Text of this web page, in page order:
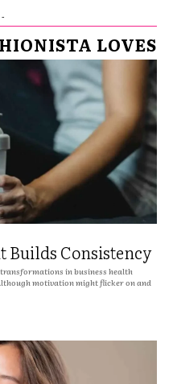
LOVES
Builds Consistency
in business health
motivation might flicker on and